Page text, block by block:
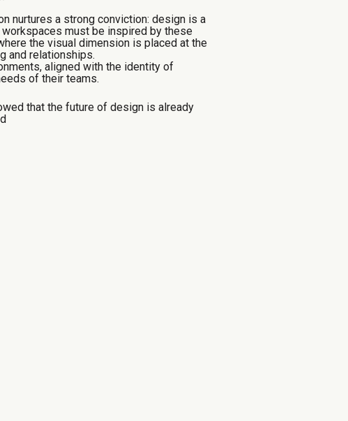
nurtures a strong conviction: design is a
must be inspired by these
the visual dimension is placed at the
and relationships.
aligned with the identity of
of their teams.
that the future of design is already